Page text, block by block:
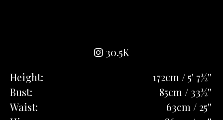
30.5K
Height:
172cm / 5' 7½''
Bust:
85cm / 33½''
Waist:
63cm / 25''